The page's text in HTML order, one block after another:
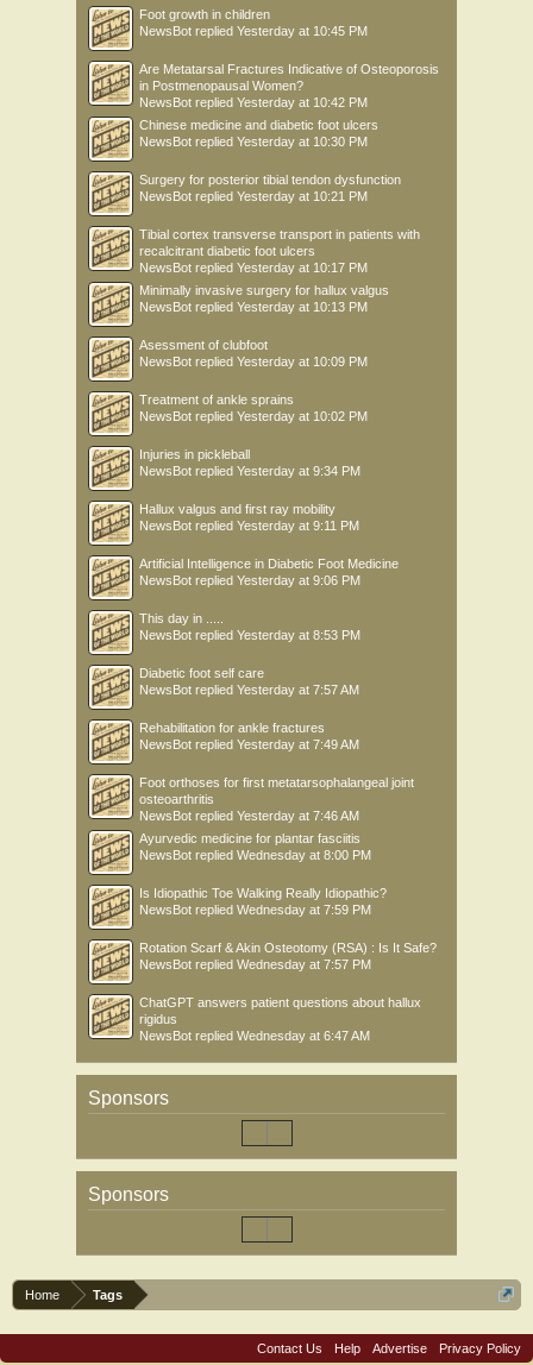
Foot growth in children
NewsBot replied Yesterday at 10:45 PM
Are Metatarsal Fractures Indicative of Osteoporosis
in Postmenopausal Women?
NewsBot replied Yesterday at 10:42 PM
Chinese medicine and diabetic foot ulcers
NewsBot replied Yesterday at 10:30 PM
Surgery for posterior tibial tendon dysfunction
NewsBot replied Yesterday at 10:21 PM
Tibial cortex transverse transport in patients with
recalcitrant diabetic foot ulcers
NewsBot replied Yesterday at 10:17 PM
Minimally invasive surgery for hallux valgus
NewsBot replied Yesterday at 10:13 PM
Asessment of clubfoot
NewsBot replied Yesterday at 10:09 PM
Treatment of ankle sprains
NewsBot replied Yesterday at 10:02 PM
Injuries in pickleball
NewsBot replied Yesterday at 9:34 PM
Hallux valgus and first ray mobility
NewsBot replied Yesterday at 9:11 PM
Artificial Intelligence in Diabetic Foot Medicine
NewsBot replied Yesterday at 9:06 PM
This day in .....
NewsBot replied Yesterday at 8:53 PM
Diabetic foot self care
NewsBot replied Yesterday at 7:57 AM
Rehabilitation for ankle fractures
NewsBot replied Yesterday at 7:49 AM
Foot orthoses for first metatarsophalangeal joint
osteoarthritis
NewsBot replied Yesterday at 7:46 AM
Ayurvedic medicine for plantar fasciitis
NewsBot replied Wednesday at 8:00 PM
Is Idiopathic Toe Walking Really Idiopathic?
NewsBot replied Wednesday at 7:59 PM
Rotation Scarf & Akin Osteotomy (RSA) : Is It Safe?
NewsBot replied Wednesday at 7:57 PM
ChatGPT answers patient questions about hallux
rigidus
NewsBot replied Wednesday at 6:47 AM
Sponsors
Sponsors
Home Tags
Contact Us Help Advertise Privacy Policy